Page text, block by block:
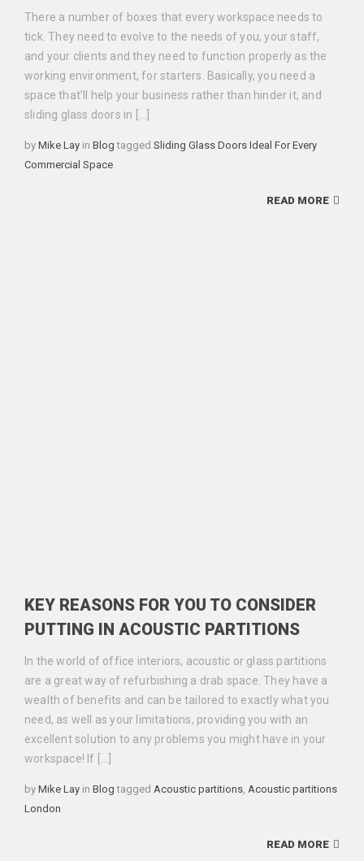
There a number of boxes that every workspace needs to
tick. They need to evolve to the needs of you, your staff,
and your clients and they need to function properly as the
working environment, for starters. Basically, you need a
space that’ll help your business rather than hinder it, and
sliding glass doors in […]
by Mike Lay in Categories
Blog tagged Tags
Sliding Glass Doors Ideal For Every
Commercial Space
READ MORE
KEY REASONS FOR YOU TO CONSIDER
PUTTING IN ACOUSTIC PARTITIONS
In the world of office interiors, acoustic or glass partitions
are a great way of refurbishing a drab space. They have a
wealth of benefits and can be tailored to exactly what you
need, as well as your limitations, providing you with an
excellent solution to any problems you might have in your
workspace! If […]
by Mike Lay in Categories
Blog tagged Tags
Acoustic partitions, Acoustic partitions
London
READ MORE